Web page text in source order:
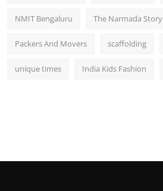
NMIT Bengaluru The Narmada Story
Packers And Movers scaffolding
unique times India Kids Fashion